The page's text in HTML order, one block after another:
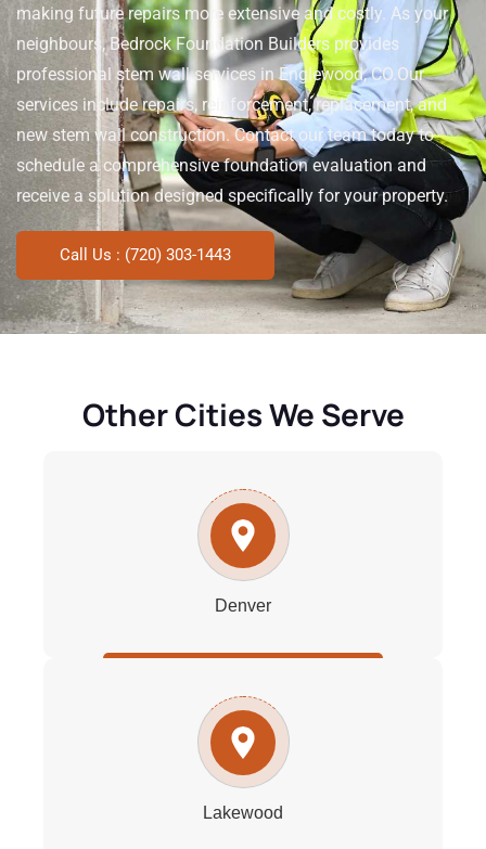
making future repairs more extensive and costly. As your
neighbours, Bedrock Foundation Builders provides
professional stem wall services in Englewood, CO.Our
services include repairs, reinforcement, replacement, and
new stem wall construction. Contact our team today to
schedule a comprehensive foundation evaluation and
receive a solution designed specifically for your property.
Call Us : (720) 303-1443
Other Cities We Serve
Denver
Lakewood